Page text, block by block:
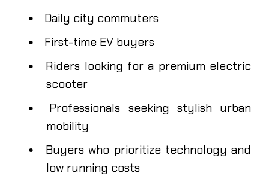
Daily city commuters
First-time EV buyers
Riders looking for a premium electric
scooter
Professionals seeking stylish urban
mobility
Buyers who prioritize technology and
low running costs